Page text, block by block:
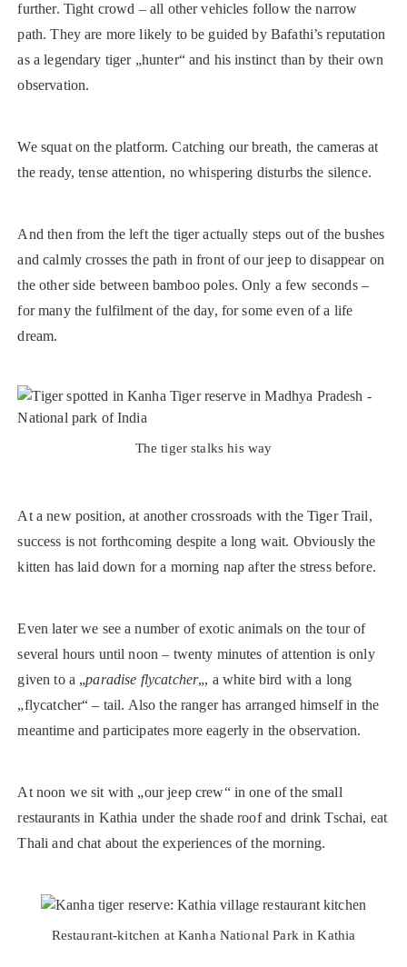
further. Tight crowd – all other vehicles follow the narrow
path. They are more likely to be guided by Bafathi’s reputation
as a legendary tiger „hunter“ and his instinct than by their own
observation.
We squat on the platform. Catching our breath, the cameras at
the ready, tense attention, no whispering disturbs the silence.
And then from the left the tiger actually steps out of the bushes
and calmly crosses the path in front of our jeep to disappear on
the other side between bamboo poles. Only a few seconds –
for many the fulfilment of the day, for some even of a life
dream.
The tiger stalks his way
At a new position, at another crossroads with the Tiger Trail,
success is not forthcoming despite a long wait. Obviously the
kitten has laid down for a morning nap after the stress before.
Even later we see a number of exotic animals on the tour of
several hours until noon – twenty minutes of attention is only
given to a „paradise flycatcher„, a white bird with a long
„flycatcher“ – tail. Also the ranger has arranged himself in the
meantime and participates more eagerly in the observation.
At noon we sit with „our jeep crew“ in one of the small
restaurants in Kathia under the shade roof and drink Tschai, eat
Thali and chat about the experiences of the morning.
Restaurant-kitchen at Kanha National Park in Kathia